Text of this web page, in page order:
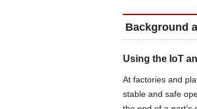
Background
Using the IoT
At factories and
stable and safe